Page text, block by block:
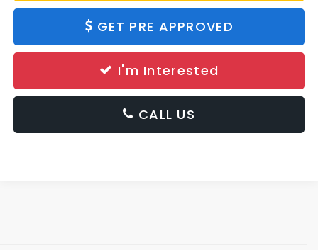
GET PRE APPROVED
I'm Interested
CALL US